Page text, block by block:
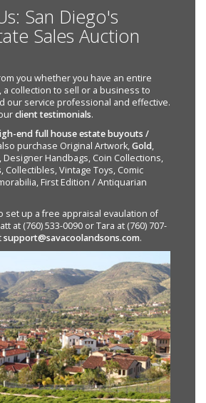
San Diego's
Sales Auction
you whether you have an entire
collection to sell or a business to
our service professional and effective.
client testimonials.
end full house estate buyouts /
purchase Original Artwork,Gold,
, Designer Handbags, Coin Collections,
, Collectibles, Vintage Toys, Comic
First Edition / Antiquarian
set up a free appraisal evaulation of
at (760) 533-0090 or Tara at (760) 707-
support@savacoolandsons.com.